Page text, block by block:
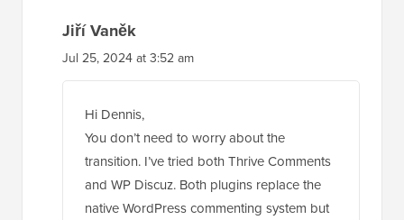
Jiří Vaněk
Jul 25, 2024 at 3:52 am
Hi Dennis,
You don’t need to worry about the
transition. I’ve tried both Thrive Comments
and WP Discuz. Both plugins replace the
native WordPress commenting system but